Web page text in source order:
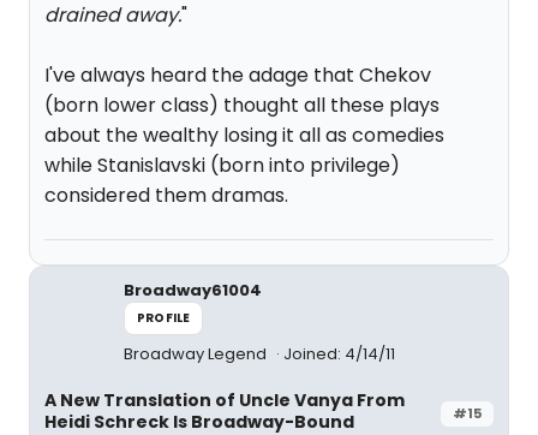
drained away."
I've always heard the adage that Chekov
(born lower class) thought all these plays
about the wealthy losing it all as comedies
while Stanislavski (born into privilege)
considered them dramas.
Broadway61004
PROFILE
Broadway Legend Joined: 4/14/11
#15
A New Translation of Uncle Vanya From
Heidi Schreck Is Broadway-Bound